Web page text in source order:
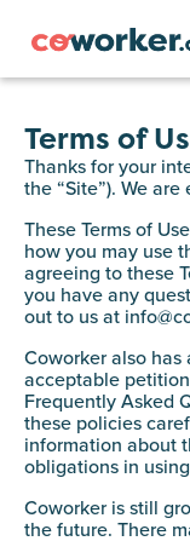
Terms of
Thanks for your
the “Site”). We
These Terms of
how you may use
agreeing to these
you have any
out to us at
Coworker also has
acceptable
Frequently Asked
these policies
information about
obligations in
Coworker is still
the future. There